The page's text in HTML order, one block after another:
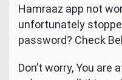
Hamraaz app not
unfortunately
password? Check
Don’t worry, You are